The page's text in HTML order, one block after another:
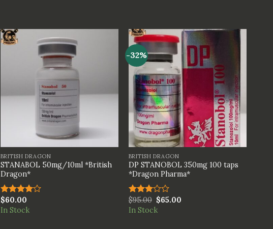
BRITISH DRAGON
STANABOL 50mg/10ml *British
Dragon*
Rated
4.00out
$60.00
In Stock
-32%
+
BRITISH DRAGON
DP STANOBOL 350mg 100 taps
*Dragon Pharma*
Rated
3.00
$95.00 $65.00
In Stock